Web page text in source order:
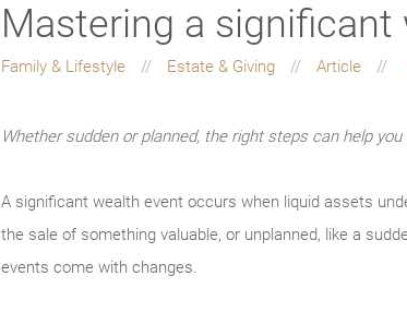
Mastering a significant
Family & Lifestyle Estate & Giving Article
Whether sudden or planned, the right steps can help
A significant wealth event occurs when liquid assets
the sale of something valuable, or unplanned, like a
events come with changes.